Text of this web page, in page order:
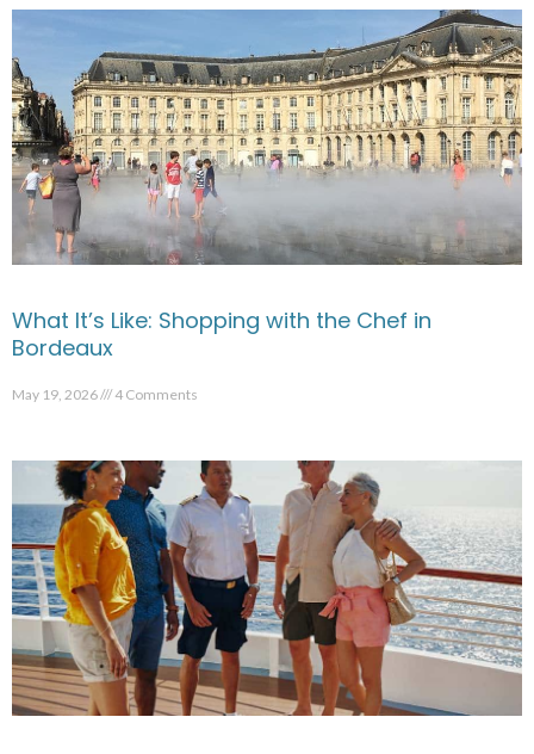
What It’s Like: Shopping with the Chef in
Bordeaux
May 19, 2026 4 Comments